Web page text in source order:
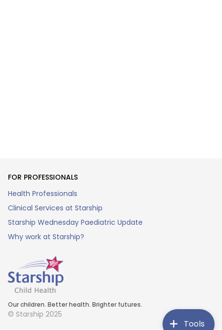
Our children. Better health. Brighter futures.
© Starship 2025
FOR PROFESSIONALS
Health Professionals
Clinical Services at Starship
Starship Wednesday Paediatric Update
Why work at Starship?
Tools